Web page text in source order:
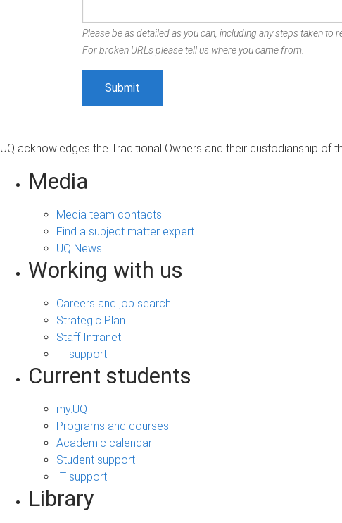
Please be as detailed as you can, including any steps taken to
For broken URLs please tell us where you came from.
UQ acknowledges the Traditional Owners and their custodianship of
Media
Media team contacts
Find a subject matter expert
UQ News
Working with us
Careers and job search
Strategic Plan
Staff Intranet
IT support
Current students
my.UQ
Programs and courses
Academic calendar
Student support
IT support
Library